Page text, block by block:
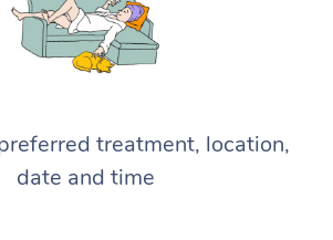
treatment, location,
date and time